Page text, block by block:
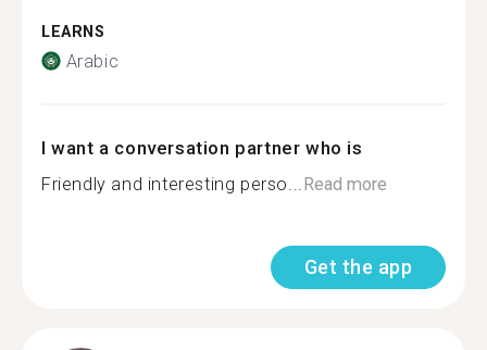
LEARNS
Arabic
I want a conversation partner who is
Friendly and interesting perso... Read more
Get the app